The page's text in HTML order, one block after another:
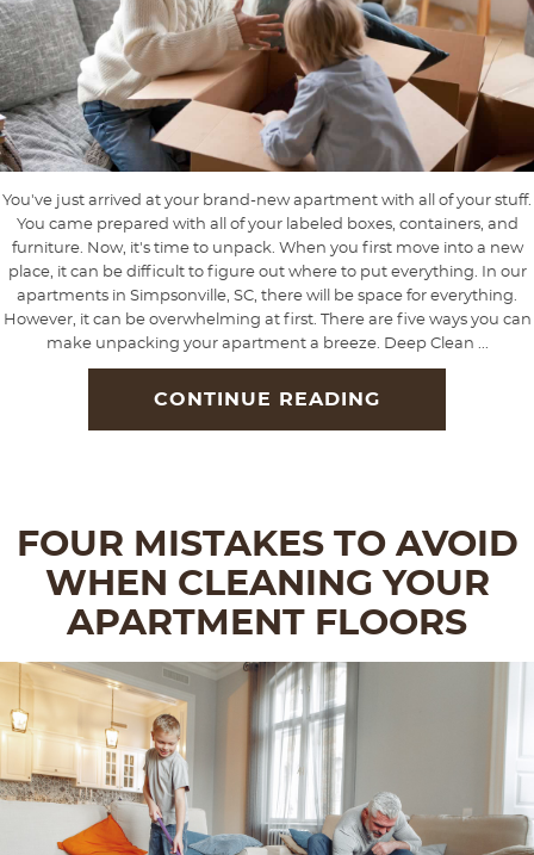
You've just arrived at your brand-new apartment with all of your stuff.
You came prepared with all of your labeled boxes, containers, and
furniture. Now, it's time to unpack. When you first move into a new
place, it can be difficult to figure out where to put everything. In our
apartments in Simpsonville, SC, there will be space for everything.
However, it can be overwhelming at first. There are five ways you can
make unpacking your apartment a breeze. Deep Clean ...
CONTINUE READING
FOUR MISTAKES TO AVOID
WHEN CLEANING YOUR
APARTMENT FLOORS